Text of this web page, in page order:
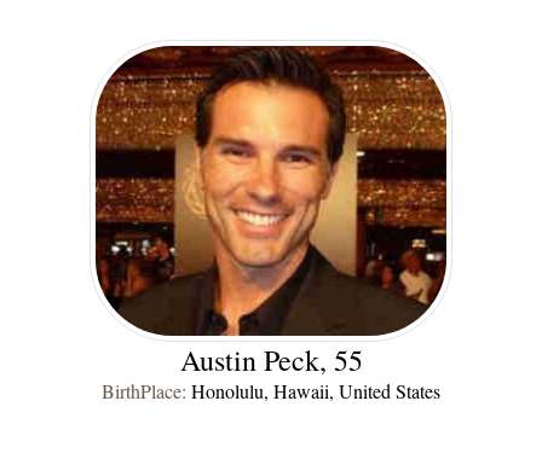
Austin Peck, 55
BirthPlace: Honolulu, Hawaii, United States